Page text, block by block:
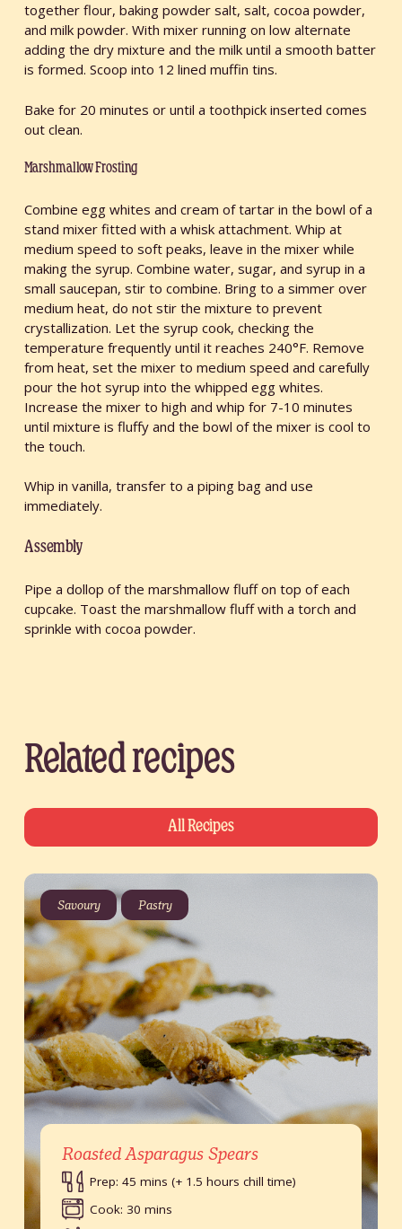
together flour, baking powder salt, salt, cocoa powder,
and milk powder. With mixer running on low alternate
adding the dry mixture and the milk until a smooth batter
is formed. Scoop into 12 lined muffin tins.
Bake for 20 minutes or until a toothpick inserted comes
out clean.
Marshmallow Frosting
Combine egg whites and cream of tartar in the bowl of a
stand mixer fitted with a whisk attachment. Whip at
medium speed to soft peaks, leave in the mixer while
making the syrup. Combine water, sugar, and syrup in a
small saucepan, stir to combine. Bring to a simmer over
medium heat, do not stir the mixture to prevent
crystallization. Let the syrup cook, checking the
temperature frequently until it reaches 240°F. Remove
from heat, set the mixer to medium speed and carefully
pour the hot syrup into the whipped egg whites.
Increase the mixer to high and whip for 7-10 minutes
until mixture is fluffy and the bowl of the mixer is cool to
the touch.
Whip in vanilla, transfer to a piping bag and use
immediately.
Assembly
Pipe a dollop of the marshmallow fluff on top of each
cupcake. Toast the marshmallow fluff with a torch and
sprinkle with cocoa powder.
Related recipes
All Recipes
Savoury Pastry
Roasted Asparagus Spears
Prep: 45 mins (+ 1.5 hours chill time)
Cook: 30 mins